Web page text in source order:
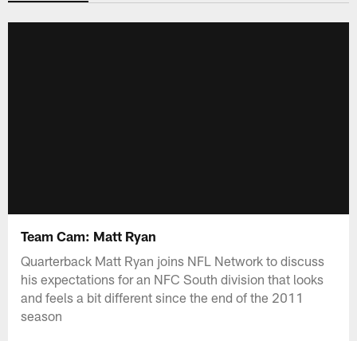
Team Cam: Matt Ryan
Quarterback Matt Ryan joins NFL Network to discuss
his expectations for an NFC South division that looks
and feels a bit different since the end of the 2011
season